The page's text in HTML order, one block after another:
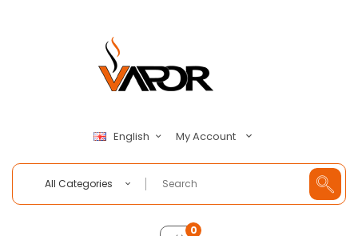
English My Account
All Categories
0